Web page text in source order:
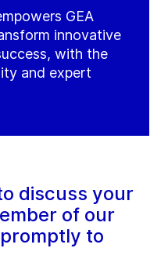
GEA
innovative
with the
and expert
discuss your
of our
to